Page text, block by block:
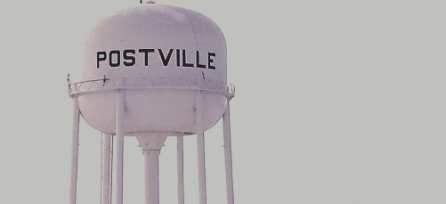
Univision: America First
2018